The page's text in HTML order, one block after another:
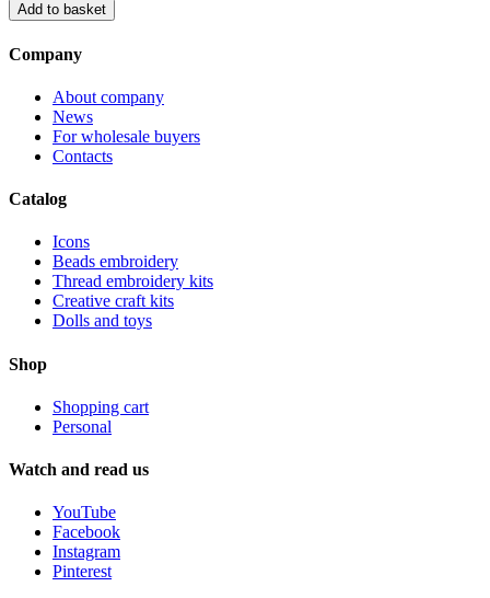
Add to basket
Company
About company
News
For wholesale buyers
Contacts
Catalog
Icons
Beads embroidery
Thread embroidery kits
Creative craft kits
Dolls and toys
Shop
Shopping cart
Personal
Watch and read us
YouTube
Facebook
Instagram
Pinterest